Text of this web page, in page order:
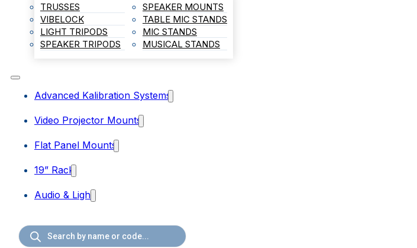
TRUSSES
VIBELOCK
LIGHT TRIPODS
SPEAKER TRIPODS
SPEAKER MOUNTS
TABLE MIC STANDS
MIC STANDS
MUSICAL STANDS
Advanced Kalibration Systems
Video Projector Mounts
Flat Panel Mounts
19” Rack
Audio & Light
Products
search